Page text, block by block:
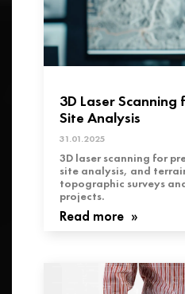
3D Laser
Site Analysis
31.01.2025
3D laser scanning for
site analysis, and
topographic surveys
projects.
Read more